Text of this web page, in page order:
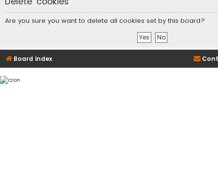
Are you sure you want to delete all cookies set by this board?
Board index